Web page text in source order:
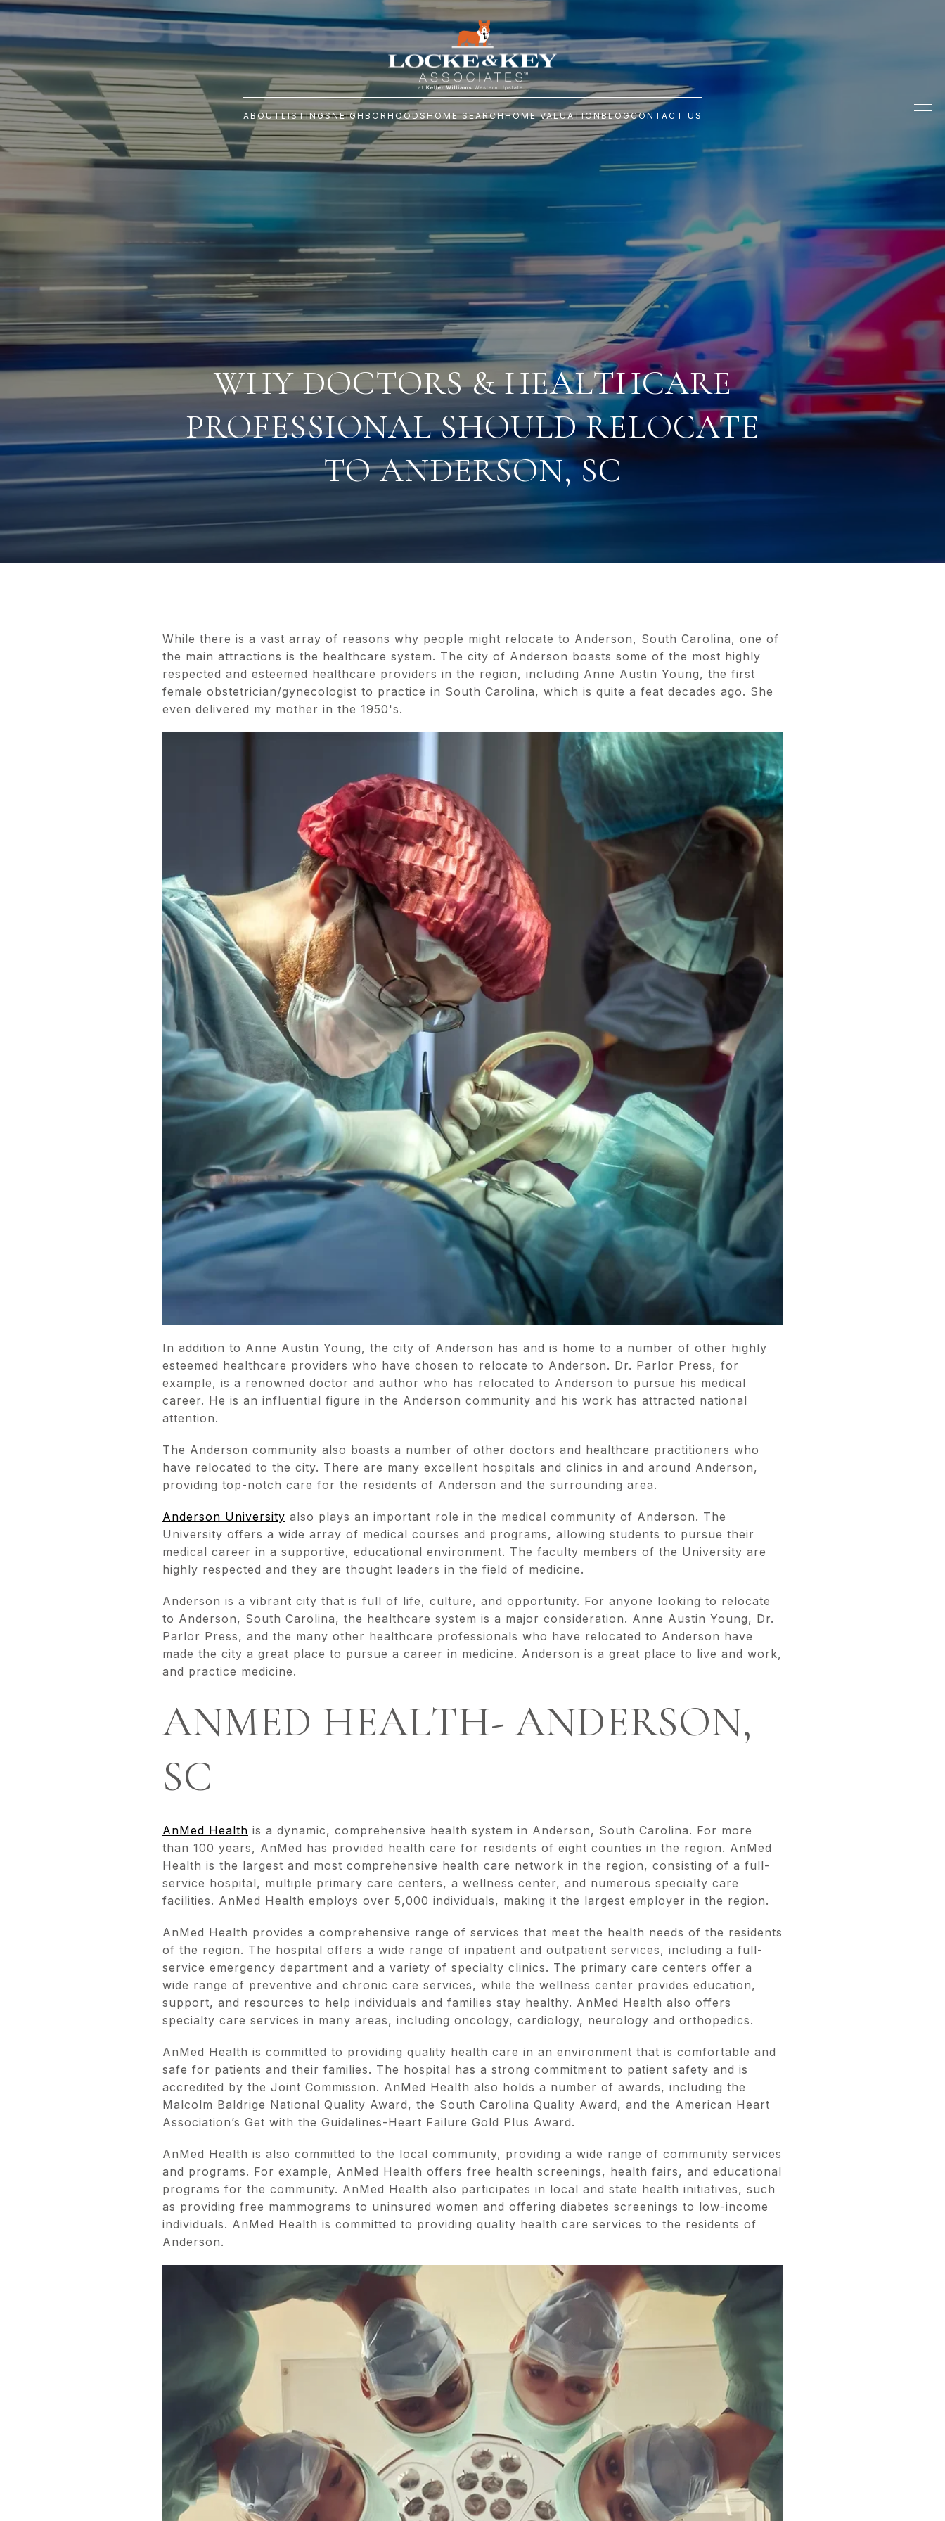
ABOUTLISTINGSNEIGHBORHOODSHOME SEARCHHOME VALUATIONBLOGCONTACT US
WHY DOCTORS & HEALTHCARE
PROFESSIONAL SHOULD RELOCATE
TO ANDERSON, SC
While there is a vast array of reasons why people might relocate to Anderson, South Carolina, one of
the main attractions is the healthcare system. The city of Anderson boasts some of the most highly
respected and esteemed healthcare providers in the region, including Anne Austin Young, the first
female obstetrician/gynecologist to practice in South Carolina, which is quite a feat decades ago. She
even delivered my mother in the 1950's.
In addition to Anne Austin Young, the city of Anderson has and is home to a number of other highly
esteemed healthcare providers who have chosen to relocate to Anderson. Dr. Parlor Press, for
example, is a renowned doctor and author who has relocated to Anderson to pursue his medical
career. He is an influential figure in the Anderson community and his work has attracted national
attention.
The Anderson community also boasts a number of other doctors and healthcare practitioners who
have relocated to the city. There are many excellent hospitals and clinics in and around Anderson,
providing top-notch care for the residents of Anderson and the surrounding area.
Anderson University also plays an important role in the medical community of Anderson. The
University offers a wide array of medical courses and programs, allowing students to pursue their
medical career in a supportive, educational environment. The faculty members of the University are
highly respected and they are thought leaders in the field of medicine.
Anderson is a vibrant city that is full of life, culture, and opportunity. For anyone looking to relocate
to Anderson, South Carolina, the healthcare system is a major consideration. Anne Austin Young, Dr.
Parlor Press, and the many other healthcare professionals who have relocated to Anderson have
made the city a great place to pursue a career in medicine. Anderson is a great place to live and work,
and practice medicine.
ANMED HEALTH- ANDERSON,
SC
AnMed Health is a dynamic, comprehensive health system in Anderson, South Carolina. For more
than 100 years, AnMed has provided health care for residents of eight counties in the region. AnMed
Health is the largest and most comprehensive health care network in the region, consisting of a full-
service hospital, multiple primary care centers, a wellness center, and numerous specialty care
facilities. AnMed Health employs over 5,000 individuals, making it the largest employer in the region.
AnMed Health provides a comprehensive range of services that meet the health needs of the residents
of the region. The hospital offers a wide range of inpatient and outpatient services, including a full-
service emergency department and a variety of specialty clinics. The primary care centers offer a
wide range of preventive and chronic care services, while the wellness center provides education,
support, and resources to help individuals and families stay healthy. AnMed Health also offers
specialty care services in many areas, including oncology, cardiology, neurology and orthopedics.
AnMed Health is committed to providing quality health care in an environment that is comfortable and
safe for patients and their families. The hospital has a strong commitment to patient safety and is
accredited by the Joint Commission. AnMed Health also holds a number of awards, including the
Malcolm Baldrige National Quality Award, the South Carolina Quality Award, and the American Heart
Association’s Get with the Guidelines-Heart Failure Gold Plus Award.
AnMed Health is also committed to the local community, providing a wide range of community services
and programs. For example, AnMed Health offers free health screenings, health fairs, and educational
programs for the community. AnMed Health also participates in local and state health initiatives, such
as providing free mammograms to uninsured women and offering diabetes screenings to low-income
individuals. AnMed Health is committed to providing quality health care services to the residents of
Anderson.